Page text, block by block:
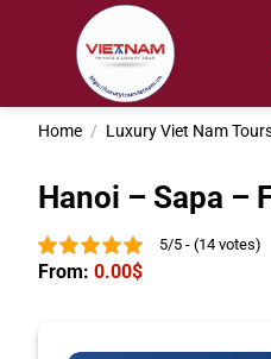
Home / Luxury Viet Nam
Hanoi – Sapa –
5/5 - (14 votes)
From: 0.00$